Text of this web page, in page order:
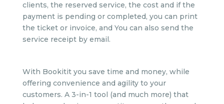
clients, the reserved service, the cost and if the
payment is pending or completed, you can print
the ticket or invoice, and You can also send the
service receipt by email.
With Bookitit you save time and money, while
offering convenience and agility to your
customers. A 3-in-1 tool (and much more) that